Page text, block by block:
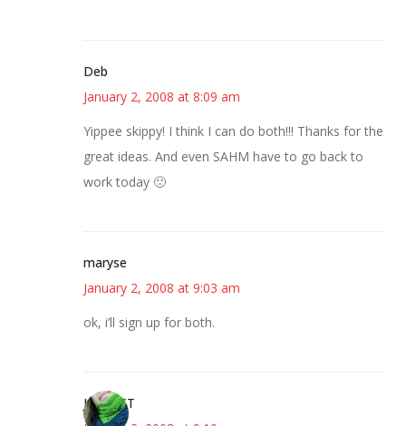
Deb
January 2, 2008 at 8:09 am
Yippee skippy! I think I can do both!!! Thanks for the
great ideas. And even SAHM have to go back to
work today 🙁
maryse
January 2, 2008 at 9:03 am
ok, i’ll sign up for both.
Jen in CT